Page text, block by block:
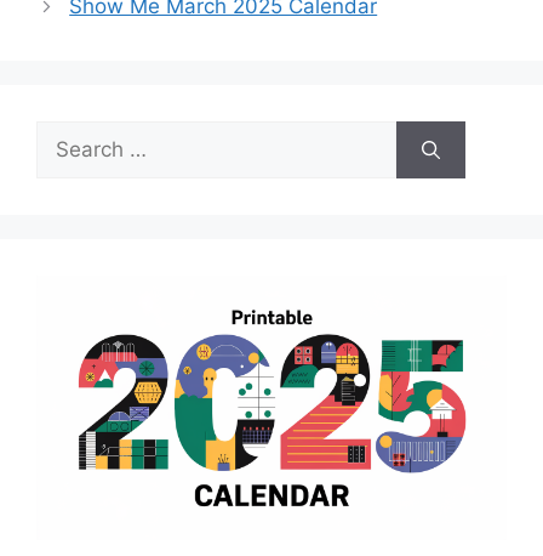
Show Me March 2025 Calendar
Search
for: